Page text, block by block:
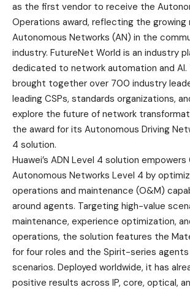
as the first vendor to receive the
Operations award, reflecting the
Autonomous Networks (AN) in the
industry. FutureNet World is an industry
dedicated to network automation and
brought together over 700 industry
leading CSPs, standards organizations,
explore the future of network
the award for its Autonomous Driving
4 solution.
Huawei’s ADN Level 4 solution
Autonomous Networks Level 4 by
operations and maintenance (O&M)
around agents. Targeting high-value
maintenance, experience optimization,
operations, the solution features the
for four roles and the Spirit-series
scenarios. Deployed worldwide, it has
positive results across IP, core, optical,